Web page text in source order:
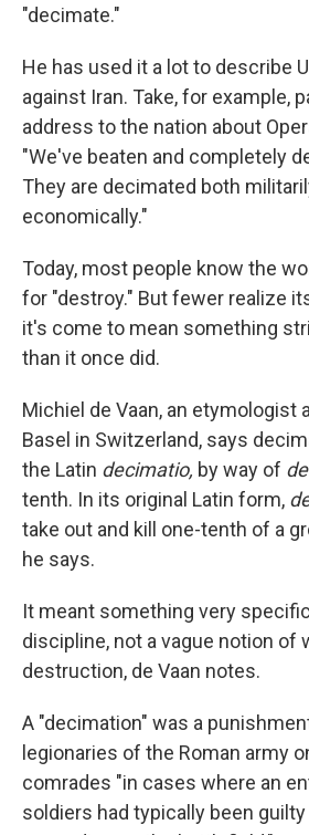
"decimate."
He has used it a lot to describe
against Iran. Take, for example,
address to the nation about
"We've beaten and completely
They are decimated both
economically."
Today, most people know the
for "destroy." But fewer realize
it's come to mean something
than it once did.
Michiel de Vaan, an etymologist
Basel in Switzerland, says
the Latin decimatio, by way of
tenth. In its original Latin form,
take out and kill one-tenth of a
he says.
It meant something very
discipline, not a vague notion of
destruction, de Vaan notes.
A "decimation" was a
legionaries of the Roman army
comrades "in cases where an
soldiers had typically been